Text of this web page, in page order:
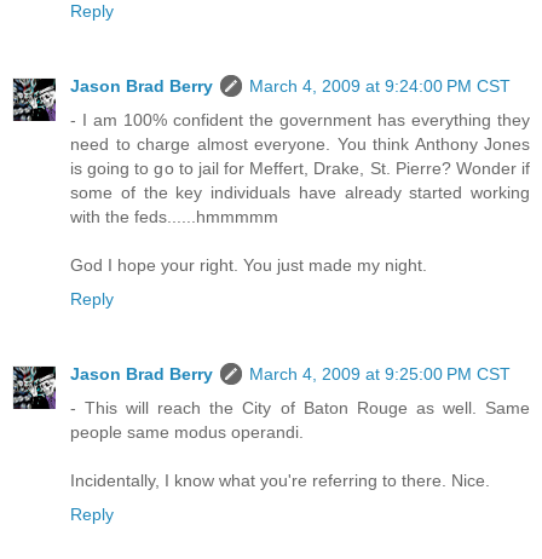
Reply
Jason Brad Berry
March 4, 2009 at 9:24:00 PM CST
- I am 100% confident the government has everything they
need to charge almost everyone. You think Anthony Jones
is going to go to jail for Meffert, Drake, St. Pierre? Wonder if
some of the key individuals have already started working
with the feds......hmmmmm
God I hope your right. You just made my night.
Reply
Jason Brad Berry
March 4, 2009 at 9:25:00 PM CST
- This will reach the City of Baton Rouge as well. Same
people same modus operandi.
Incidentally, I know what you're referring to there. Nice.
Reply